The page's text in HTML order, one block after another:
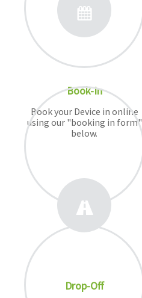
Book-In
Book your Device in online
using our "booking in form"
below.
Drop-Off